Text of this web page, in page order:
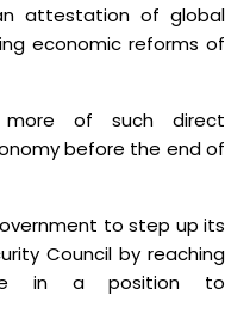
attestation of global
economic reforms of
more of such direct
before the end of
to step up its
Council by reaching
in a position to